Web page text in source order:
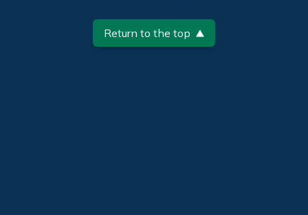
Return to the top